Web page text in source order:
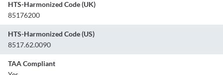
HTS-Harmonized Code (UK)
85176200
HTS-Harmonized Code (US)
8517.62.0090
TAA Compliant